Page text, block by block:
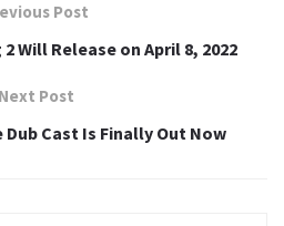
Post
Will Release on April 8, 2022
Next Post
Cast Is Finally Out Now